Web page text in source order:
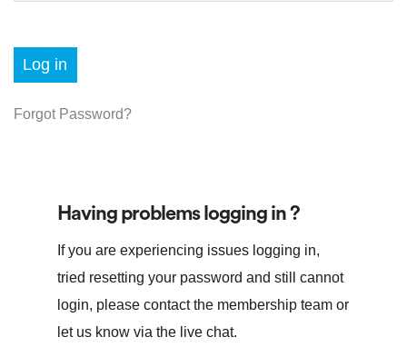
Log in
Forgot Password?
Having problems logging in ?
If you are experiencing issues logging in,
tried resetting your password and still cannot
login, please contact the membership team or
let us know via the live chat.